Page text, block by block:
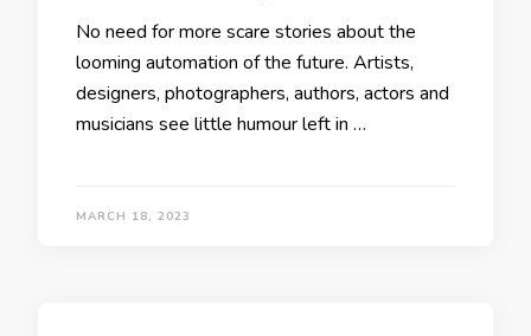
No need for more scare stories about the
looming automation of the future. Artists,
designers, photographers, authors, actors and
musicians see little humour left in …
MARCH 18, 2023